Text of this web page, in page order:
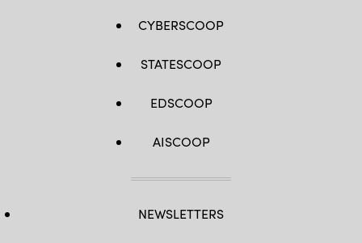
CYBERSCOOP
STATESCOOP
EDSCOOP
AISCOOP
NEWSLETTERS